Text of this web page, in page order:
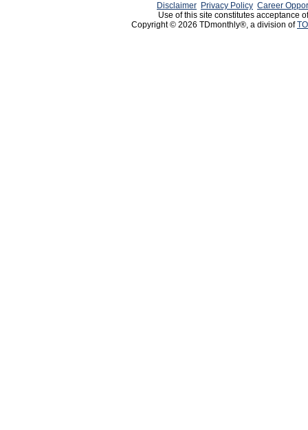
Disclaimer Privacy Policy Career
Use of this site constitutes acceptance
Copyright © 2026 TDmonthly®, a division of